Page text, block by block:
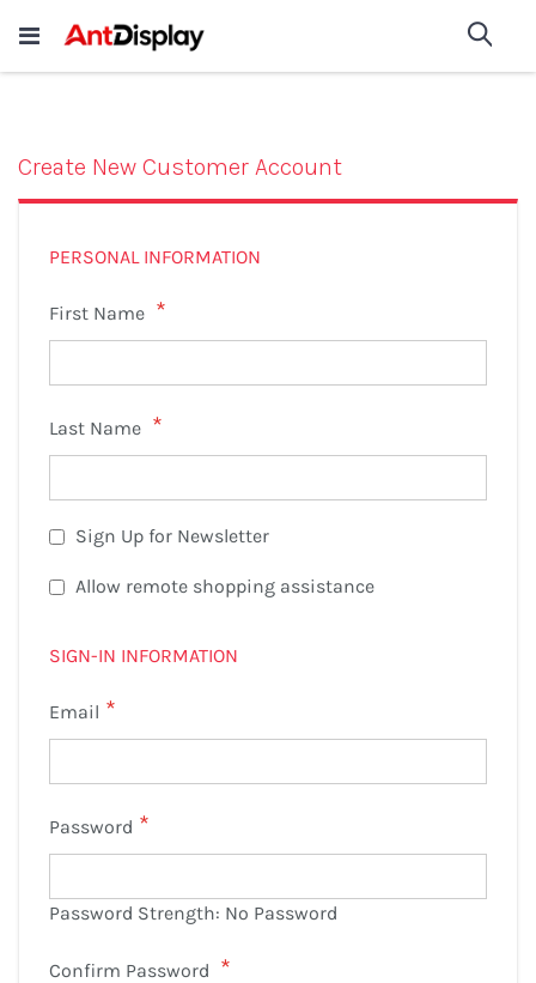
Wholesale Store Fixtures For
Sale
shop now
Create New Customer Account
PERSONAL INFORMATION
First Name
Last Name
Sign Up for Newsletter
Allow remote shopping assistance
SIGN-IN INFORMATION
Email
Password
Password Strength: No Password
Confirm Password